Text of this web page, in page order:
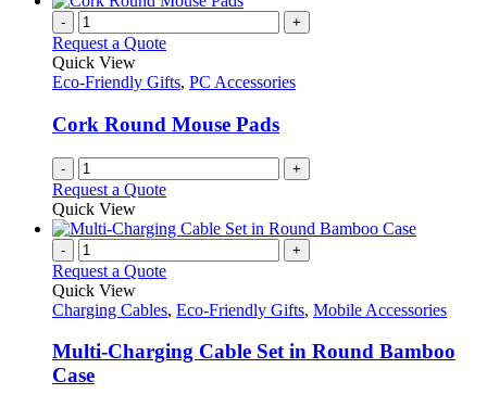
- +
Request a Quote
Quick View
Eco-Friendly Gifts, PC Accessories
Cork Round Mouse Pads
- +
Request a Quote
Quick View
- +
Request a Quote
Quick View
Charging Cables, Eco-Friendly Gifts, Mobile Accessories
Multi-Charging Cable Set in Round Bamboo
Case